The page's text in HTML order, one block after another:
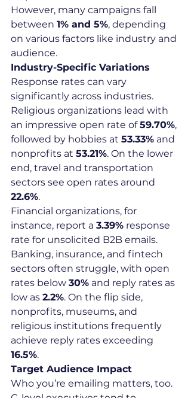
However, many campaigns fall
between 1% and 5%, depending
on various factors like industry and
audience.
Industry-Specific Variations
Response rates can vary
significantly across industries.
Religious organizations lead with
an impressive open rate of 59.70%,
followed by hobbies at 53.33% and
nonprofits at 53.21%. On the lower
end, travel and transportation
sectors see open rates around
22.6%.
Financial organizations, for
instance, report a 3.39% response
rate for unsolicited B2B emails.
Banking, insurance, and fintech
sectors often struggle, with open
rates below 30% and reply rates as
low as 2.2%. On the flip side,
nonprofits, museums, and
religious institutions frequently
achieve reply rates exceeding
16.5%.
Target Audience Impact
Who you’re emailing matters, too.